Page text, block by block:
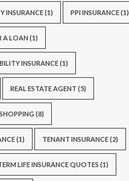
INSURANCE(1) PPI INSURANCE(1)
A LOAN (1)
INSURANCE(1)
REAL ESTATE AGENT (5)
SHOPPING (8)
(1) TENANT INSURANCE(2)
LIFE INSURANCE QUOTES (1)